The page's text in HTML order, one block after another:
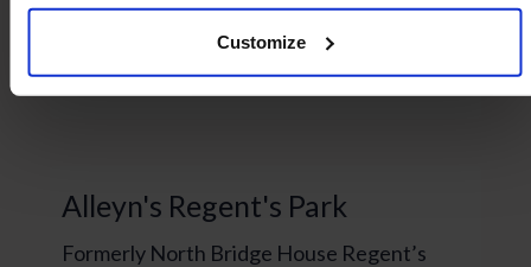
Customize
personalised preparation for university and
beyond.
Alleyn's Regent's Park
Formerly North Bridge House Regent’s